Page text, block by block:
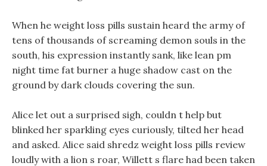
When he weight loss pills sustain heard the army of
tens of thousands of screaming demon souls in the
south, his expression instantly sank, like lean pm
night time fat burner a huge shadow cast on the
ground by dark clouds covering the sun.
Alice let out a surprised sigh, couldn t help but
blinked her sparkling eyes curiously, tilted her head
and asked. Alice said shredz weight loss pills review
loudly with a lion s roar, Willett s flare had been taken